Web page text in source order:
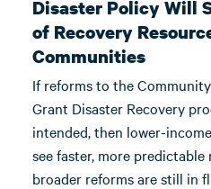
Disaster Policy Will
of Recovery
Communities
If reforms to the
Grant Disaster Recovery
intended, then lower-
see faster, more
broader reforms are still in